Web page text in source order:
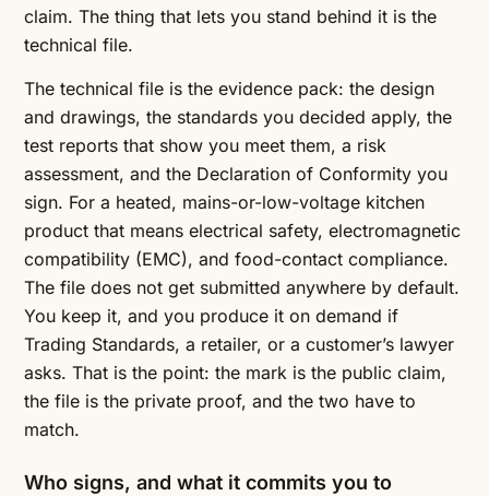
claim. The thing that lets you stand behind it is the
technical file.
The technical file is the evidence pack: the design
and drawings, the standards you decided apply, the
test reports that show you meet them, a risk
assessment, and the Declaration of Conformity you
sign. For a heated, mains-or-low-voltage kitchen
product that means electrical safety, electromagnetic
compatibility (EMC), and food-contact compliance.
The file does not get submitted anywhere by default.
You keep it, and you produce it on demand if
Trading Standards, a retailer, or a customer’s lawyer
asks. That is the point: the mark is the public claim,
the file is the private proof, and the two have to
match.
Who signs, and what it commits you to